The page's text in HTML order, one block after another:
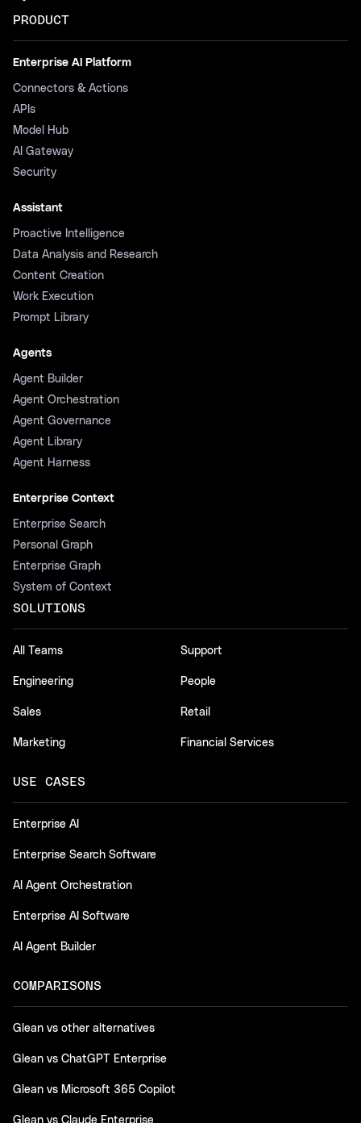
PRODUCT
Enterprise AI Platform
Connectors & Actions
APIs
Model Hub
AI Gateway
Security
Assistant
Proactive Intelligence
Data Analysis and Research
Content Creation
Work Execution
Prompt Library
Agents
Agent Builder
Agent Orchestration
Agent Governance
Agent Library
Agent Harness
Enterprise Context
Enterprise Search
Personal Graph
Enterprise Graph
System of Context
SOLUTIONS
All Teams
Engineering
Sales
Marketing
Support
People
Retail
Financial Services
USE CASES
Enterprise AI
Enterprise Search Software
AI Agent Orchestration
Enterprise AI Software
AI Agent Builder
COMPARISONS
Glean vs other alternatives
Glean vs ChatGPT Enterprise
Glean vs Microsoft 365 Copilot
Glean vs Claude Enterprise